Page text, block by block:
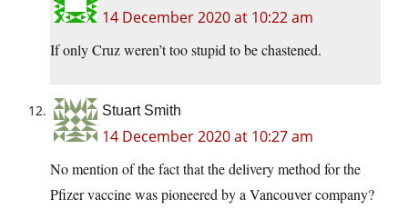
14 December 2020 at 10:22 am
If only Cruz weren’t too stupid to be chastened.
Stuart Smith
14 December 2020 at 10:27 am
No mention of the fact that the delivery method for the
Pfizer vaccine was pioneered by a Vancouver company?